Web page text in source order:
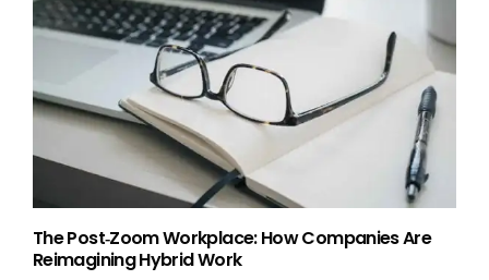
The Post‑Zoom Workplace: How Companies Are
Reimagining Hybrid Work